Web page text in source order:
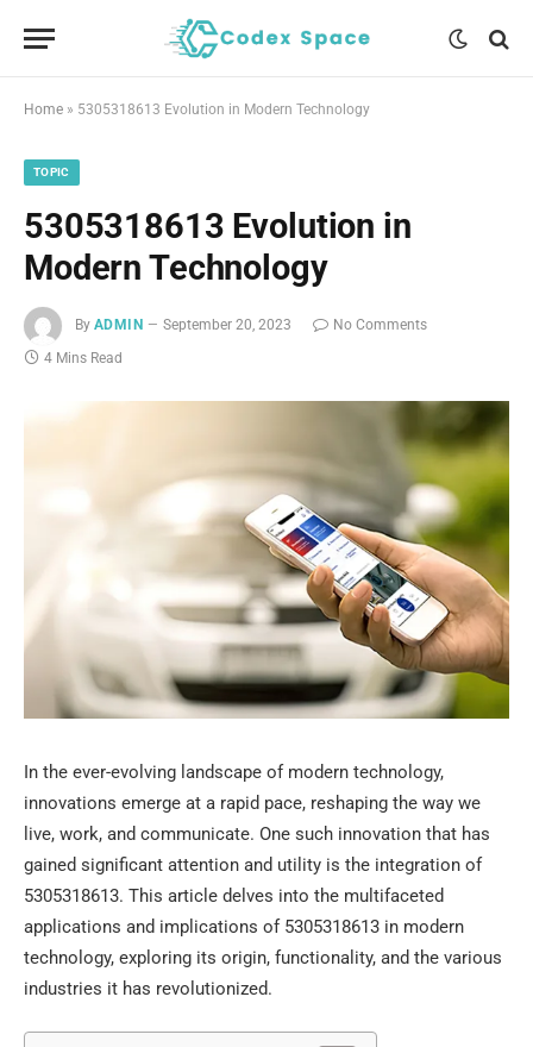
Home » 5305318613 Evolution in Modern Technology
TOPIC
5305318613 Evolution in
Modern Technology
By ADMIN September 20, 2023
No Comments
4 Mins Read
In the ever-evolving landscape of modern technology,
innovations emerge at a rapid pace, reshaping the way we
live, work, and communicate. One such innovation that has
gained significant attention and utility is the integration of
5305318613. This article delves into the multifaceted
applications and implications of 5305318613 in modern
technology, exploring its origin, functionality, and the various
industries it has revolutionized.